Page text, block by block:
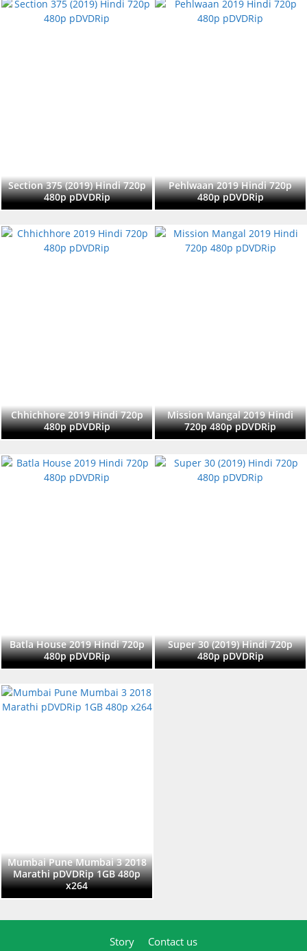
Section 375 (2019) Hindi 720p
480p pDVDRip
Pehlwaan 2019 Hindi 720p
480p pDVDRip
Chhichhore 2019 Hindi 720p
480p pDVDRip
Mission Mangal 2019 Hindi
720p 480p pDVDRip
Batla House 2019 Hindi 720p
480p pDVDRip
Super 30 (2019) Hindi 720p
480p pDVDRip
Mumbai Pune Mumbai 3 2018
Marathi pDVDRip 1GB 480p
x264
Story Contact us